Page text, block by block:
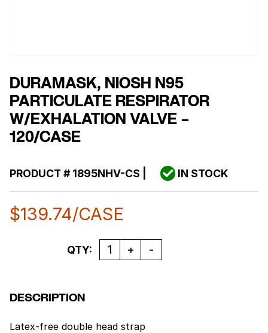
DURAMASK, NIOSH N95
PARTICULATE RESPIRATOR
W/EXHALATION VALVE –
120/CASE
PRODUCT #1895NHV-CS IN STOCK
$139.74/CASE
Quantity
QTY:
DESCRIPTION
Latex-free double head strap